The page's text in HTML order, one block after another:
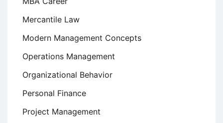
Mercantile Law
Modern Management Concepts
Operations Management
Organizational Behavior
Personal Finance
Project Management